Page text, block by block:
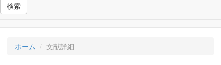
検索
ホーム 文献詳細